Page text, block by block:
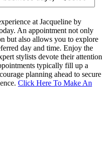
at Jacqueline by
An appointment not only
but also allows you to explore
day and time. Enjoy the
stylists devote their attention
typically fill up a
planning ahead to secure
Click Here To Make An